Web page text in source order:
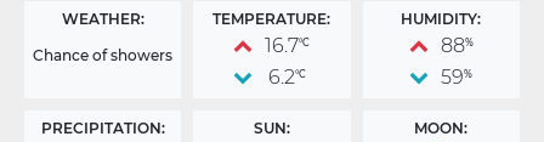
WEATHER:
Chance of showers
TEMPERATURE:
16.7°C
6.2°C
HUMIDITY:
88%
59%
PRECIPITATION: SUN: MOON: